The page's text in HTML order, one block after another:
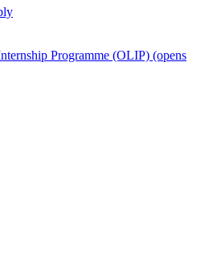
Programme (OLIP) (opens